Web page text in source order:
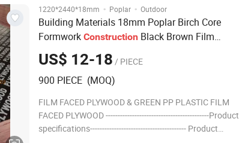
1220*2440*18mm · Poplar · Outdoor
Building Materials 18mm Poplar Birch Core
Formwork Construction Black Brown Film
Faced Plywood
US$ 12-18 / PIECE
900 PIECE (MOQ)
FILM FACED PLYWOOD & GREEN PP PLASTIC FILM
FACED PLYWOOD -------------------------------------------Product
specifications---------------------------------------- Product